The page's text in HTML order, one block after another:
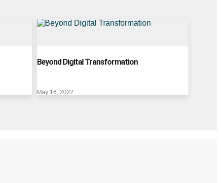
Beyond Digital Transformation
May 16, 2022